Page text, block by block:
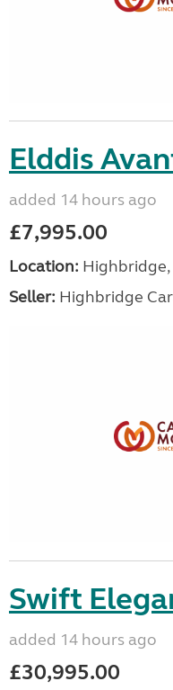
Elddis
added 14 hours ago
£7,995.00
Location: Highbridge,
Seller: Highbridge
Swift
added 14 hours ago
£30,995.00